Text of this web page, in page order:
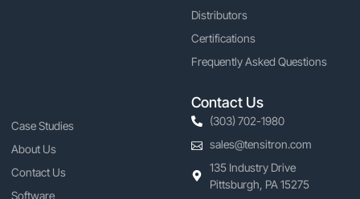
Distributors
Certifications
Frequently Asked Questions
Case Studies
About Us
Contact Us
Software
Contact Us
(303) 702-1980
sales@tensitron.com
135 Industry Drive
Pittsburgh, PA 15275